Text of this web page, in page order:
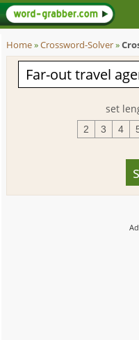
Home»Crossword-Solver»
set
2 3 4